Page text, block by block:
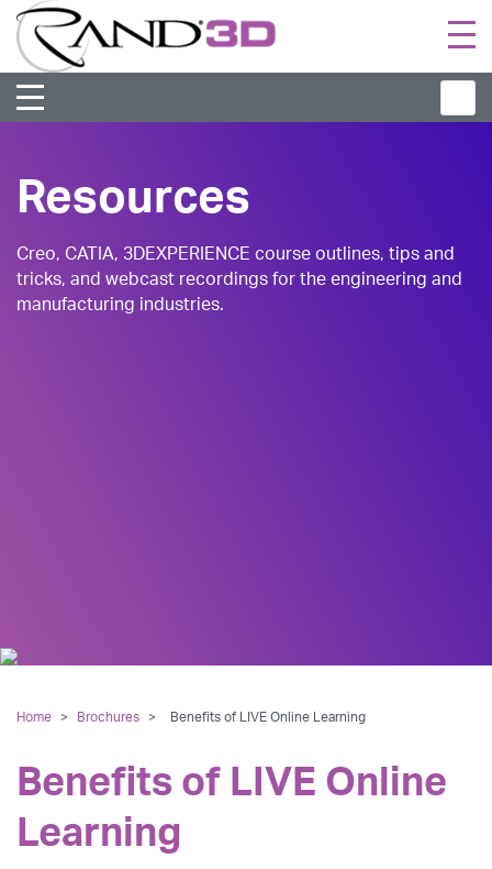
Resources
Creo, CATIA, 3DEXPERIENCE course outlines, tips and
tricks, and webcast recordings for the engineering and
manufacturing industries.
Home > Brochures > Benefits of LIVE Online Learning
Benefits of LIVE Online
Learning